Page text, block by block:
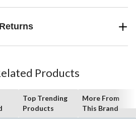
Products
Top Trending
Products
More From
This Brand